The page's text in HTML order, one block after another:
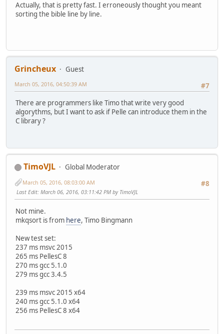
Actually, that is pretty fast. I erroneously thought you meant
sorting the bible line by line.
Grincheux
Guest
#7
March 05, 2016, 04:50:39 AM
There are programmers like Timo that write very good
algorythms, but I want to ask if Pelle can introduce them in the
C library ?
TimoVJL
Global Moderator
#8
March 05, 2016, 08:03:00 AM
Last Edit: March 06, 2016, 03:11:42 PM by TimoVJL
Not mine.
mkqsort is from here, Timo Bingmann
New test set:
237 ms msvc 2015
265 ms PellesC 8
270 ms gcc 5.1.0
279 ms gcc 3.4.5
239 ms msvc 2015 x64
240 ms gcc 5.1.0 x64
256 ms PellesC 8 x64